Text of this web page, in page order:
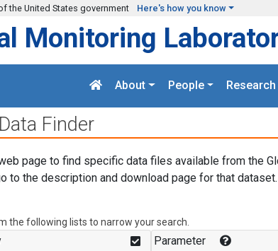
the United States government Here's how you know
Monitoring
About People Research
Finder
page to find specific data files available from the
to the description and download page for that dataset.
the following lists to narrow your search.
Parameter